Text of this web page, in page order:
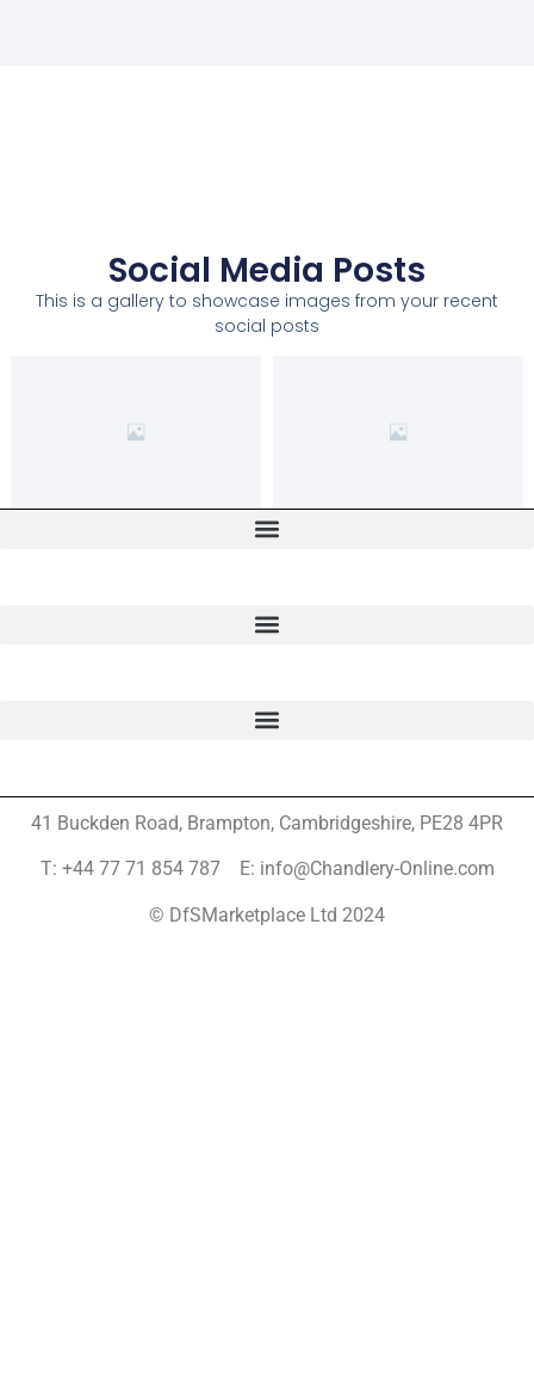
Social Media Posts
This is a gallery to showcase images from your recent
social posts
41 Buckden Road, Brampton, Cambridgeshire, PE28 4PR
T: +44 77 71 854 787 E: info@Chandlery-Online.com
© DfSMarketplace Ltd 2024